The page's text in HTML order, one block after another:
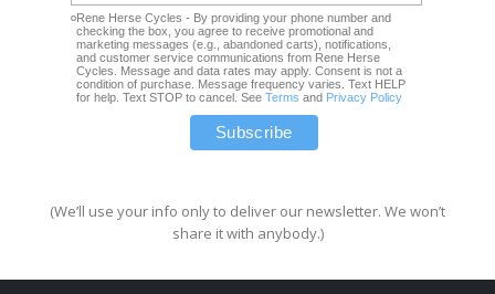
Rene Herse Cycles - By providing your phone number and
checking the box, you agree to receive promotional and
marketing messages (e.g., abandoned carts), notifications,
and customer service communications from Rene Herse
Cycles. Message and data rates may apply. Consent is not a
condition of purchase. Message frequency varies. Text HELP
for help. Text STOP to cancel. SeeTerms and Privacy Policy
(We’ll use your info only to deliver our newsletter. We won’t
share it with anybody.)